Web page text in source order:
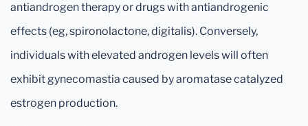
antiandrogen therapy or drugs with antiandrogenic
effects (eg, spironolactone, digitalis). Conversely,
individuals with elevated androgen levels will often
exhibit gynecomastia caused by aromatase catalyzed
estrogen production.